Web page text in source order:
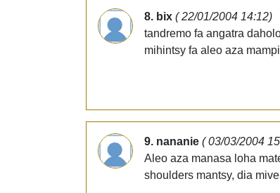
8. bix ( 22/01/2004 14:12)
tandremo fa angatra
mihintsy fa aleo aza
9. nananie ( 03/03/2004
Aleo aza manasa loha
shoulders mantsy, dia